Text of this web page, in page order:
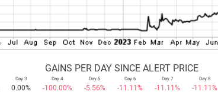
GAINS PER DAY SINCE ALERT PRICE
Day 3
0.00%
Day 4
-100.00%
Day 5
-5.56%
Day 6
-11.11%
Day 7
-11.11%
Day 8
-11.11%